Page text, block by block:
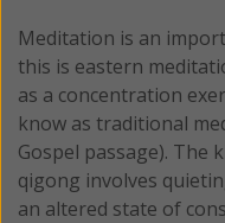
Meditation is an
this is eastern
as a concentration
know as traditional
Gospel passage). The
qigong involves
an altered state of